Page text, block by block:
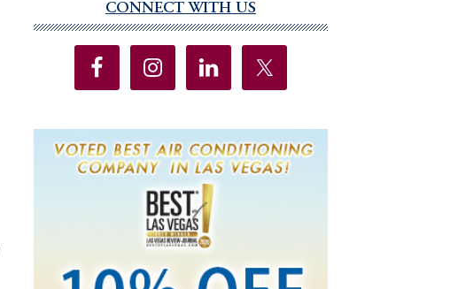
Sidebar
CONNECT WITH US